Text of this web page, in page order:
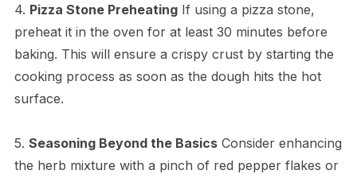
4. Pizza Stone PreheatingIf using a pizza stone,
preheat it in the oven for at least 30 minutes before
baking. This will ensure a crispy crust by starting the
cooking process as soon as the dough hits the hot
surface.
5. Seasoning Beyond the BasicsConsider enhancing
the herb mixture with a pinch of red pepper flakes or